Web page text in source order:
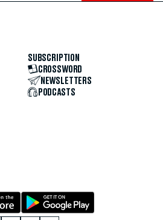
SUBSCRIPTION
CROSSWORD
NEWSLETTERS
PODCASTS